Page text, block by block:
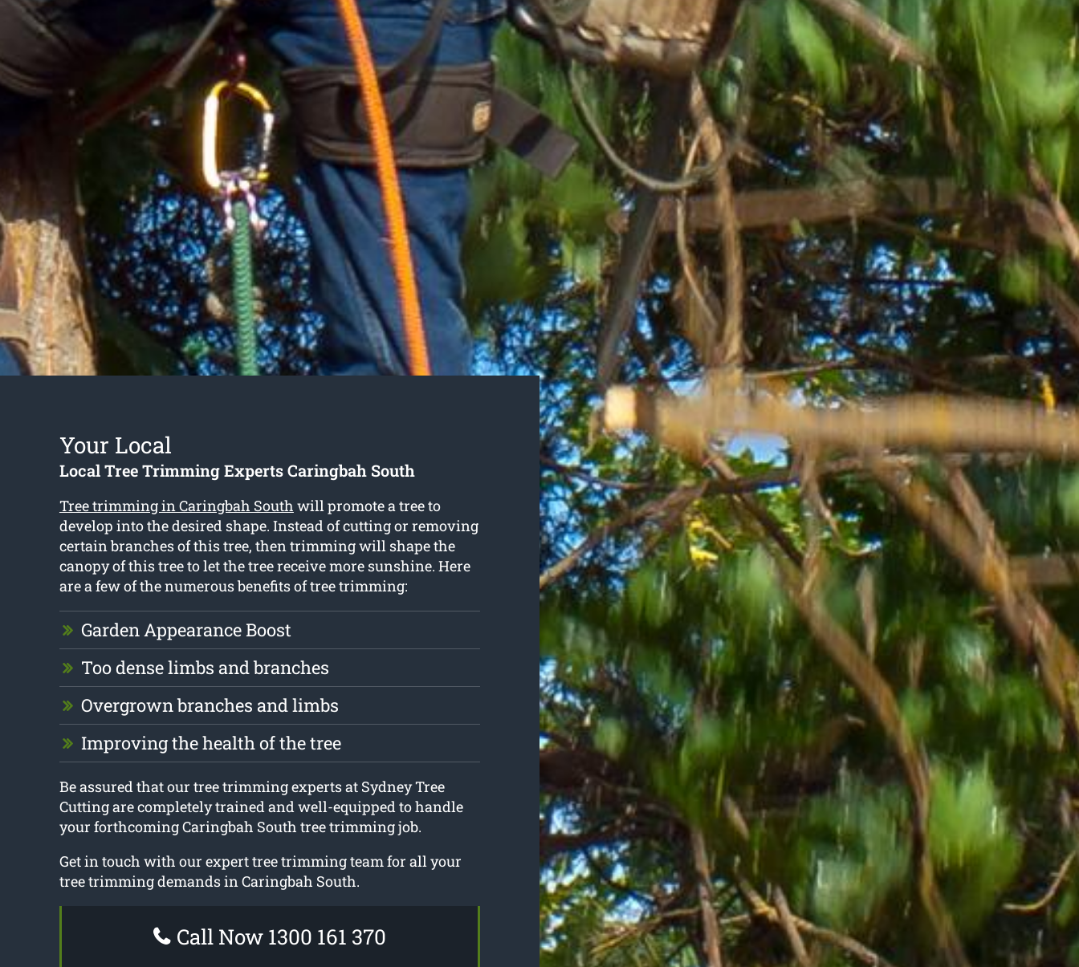
Your Local
Local Tree Trimming Experts Caringbah South
Tree trimming in Caringbah South will promote a tree to
develop into the desired shape. Instead of cutting or removing
certain branches of this tree, then trimming will shape the
canopy of this tree to let the tree receive more sunshine. Here
are a few of the numerous benefits of tree trimming:
Garden Appearance Boost
Too dense limbs and branches
Overgrown branches and limbs
Improving the health of the tree
Be assured that our tree trimming experts at Sydney Tree
Cutting are completely trained and well-equipped to handle
your forthcoming Caringbah South tree trimming job.
Get in touch with our expert tree trimming team for all your
tree trimming demands in Caringbah South.
Call Now 1300 161 370